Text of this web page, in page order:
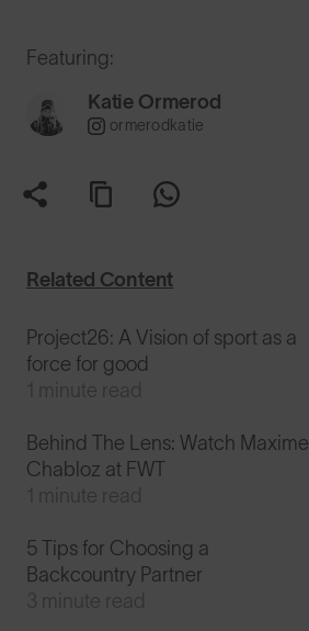
Featuring:
Katie Ormerod
ormerodkatie
Related Content
Project26: A Vision of sport as a
force for good
1 minute read
Behind The Lens: Watch Maxime
Chabloz at FWT
1 minute read
5 Tips for Choosing a
Backcountry Partner
3 minute read